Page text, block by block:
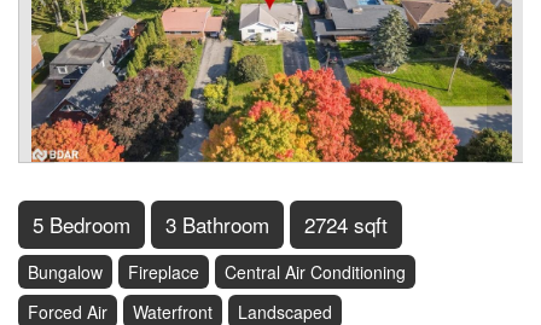
5 Bedroom 3 Bathroom 2724 sqft
Bungalow Fireplace
Central Air Conditioning
Forced Air
Waterfront Landscaped